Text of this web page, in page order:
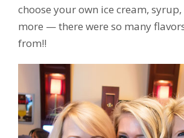
choose your own ice cream,
more — there were so many
from!!